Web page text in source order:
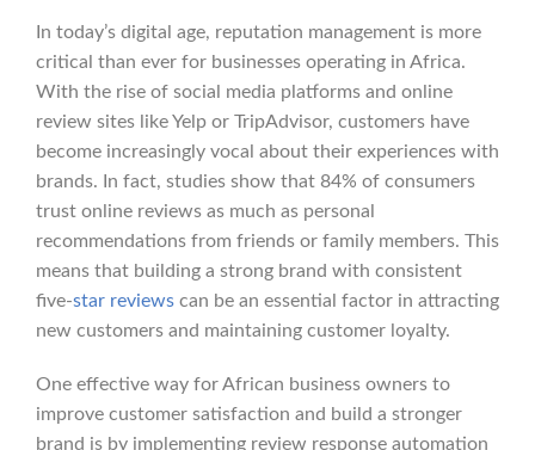
In today’s digital age, reputation management is more
critical than ever for businesses operating in Africa.
With the rise of social media platforms and online
review sites like Yelp or TripAdvisor, customers have
become increasingly vocal about their experiences with
brands. In fact, studies show that 84% of consumers
trust online reviews as much as personal
recommendations from friends or family members. This
means that building a strong brand with consistent
five-star reviews can be an essential factor in attracting
new customers and maintaining customer loyalty.
One effective way for African business owners to
improve customer satisfaction and build a stronger
brand is by implementing review response automation